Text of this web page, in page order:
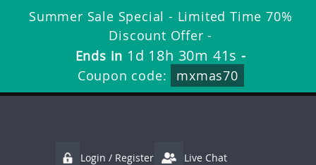
Summer Sale Special - Limited Time 70%
Discount Offer -
Ends in 1d 18h 30m 40s -
Coupon code:
mxmas70
Login / Register Live Chat